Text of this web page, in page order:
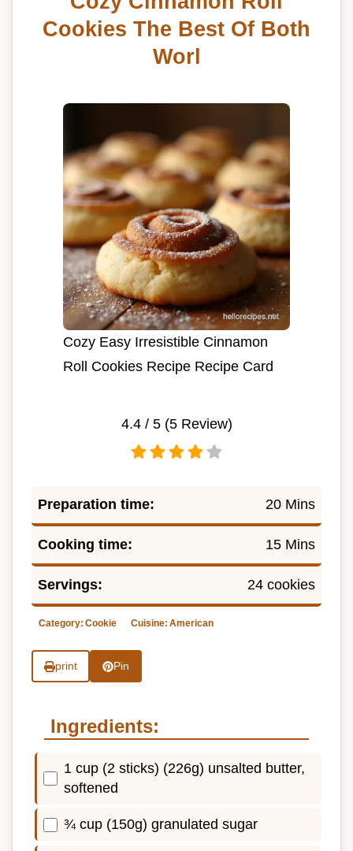
Cookies The Best Of Both
Worl
Cozy Easy Irresistible Cinnamon
Roll Cookies Recipe Recipe Card
4.4/ 5 (5Review)
Preparation time: 20 Mins
Cooking time: 15 Mins
Servings: 24 cookies
Category: Cookie Cuisine: American
print Pin
Ingredients:
1 cup (2 sticks) (226g) unsalted butter,
softened
¾ cup (150g) granulated sugar